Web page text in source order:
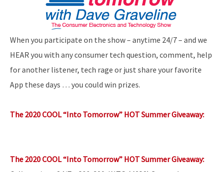
When you participate on the show – anytime 24/7 – and we
HEAR you with any consumer tech question, comment, help
for another listener, tech rage or just share your favorite
App these days … you could win prizes.
The 2020 COOL “Into Tomorrow” HOT Summer Giveaway:
The 2020 COOL “Into Tomorrow” HOT Summer Giveaway: